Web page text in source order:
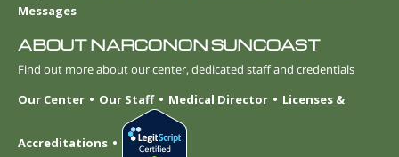
Messages
ABOUT NARCONON SUNCOAST
Find out more about our center, dedicated staff and credentials
Our Center
Our Staff Medical Director Licenses &
Accreditations